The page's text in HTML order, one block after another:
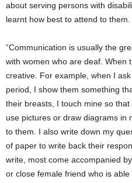
about serving persons with
learnt how best to attend to them.
“Communication is usually the
with women who are deaf. When
creative. For example, when I
period, I show them something
their breasts, I touch mine so
use pictures or draw diagrams in
to them. I also write down my
of paper to write back their
write, most come accompanied
or close female friend who is